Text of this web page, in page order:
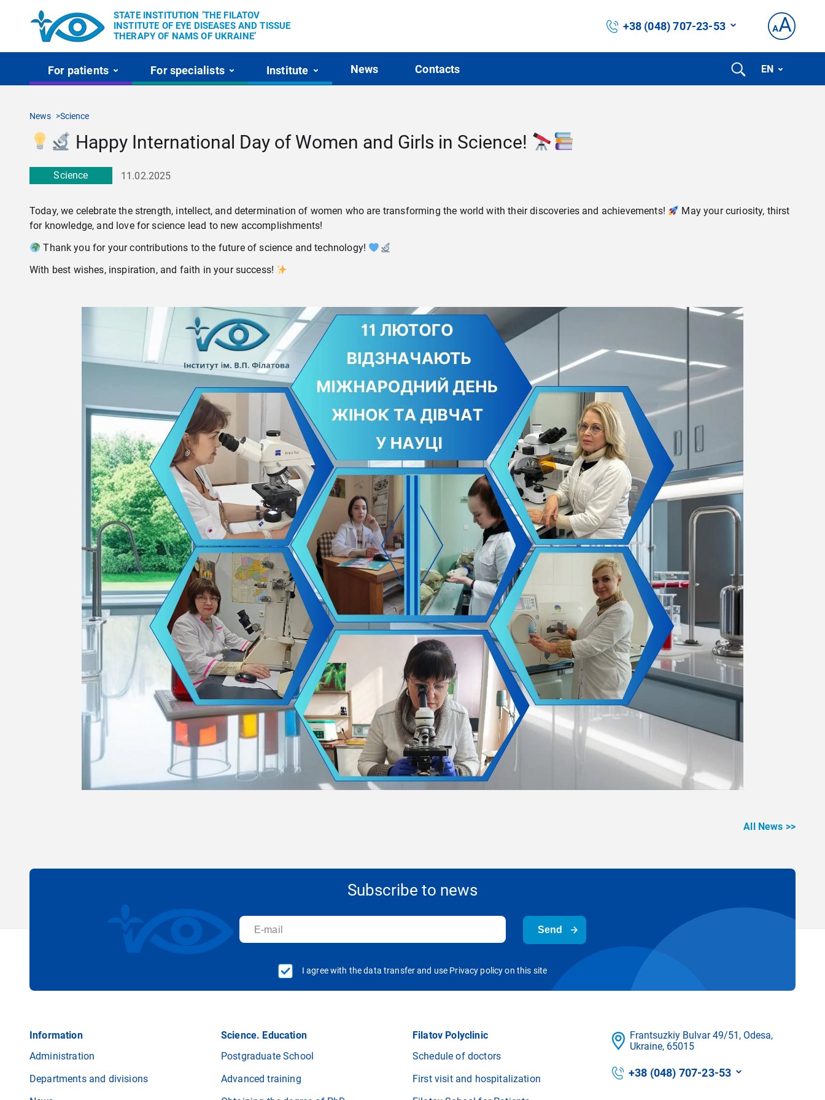
STATE INSTITUTION ’THE FILATOV
INSTITUTE OF EYE DISEASES AND TISSUE
THERAPY OF NAMS OF UKRAINE’
+38 (048) 707-23-53
For patients For specialists Institute News Contacts EN
News Science
Happy International Day of Women and Girls in Science!
Science 11.02.2025
Today, we celebrate the strength, intellect, and determination of women who are transforming the world with their discoveries and achievements!
May your curiosity, thirst
for knowledge, and love for science lead to new accomplishments!
Thank you for your contributions to the future of science and technology!
With best wishes, inspiration, and faith in your success!
All News >>
Subscribe to news
Send
I agree with the data transfer and use Privacy policy on this site
Information
Administration
Departments and divisions
Science. Education
Postgraduate School
Advanced training
Filatov Polyclinic
Schedule of doctors
First visit and hospitalization
Frantsuzkіy Bulvar 49/51, Odesa,
Ukraine, 65015
+38 (048) 707-23-53